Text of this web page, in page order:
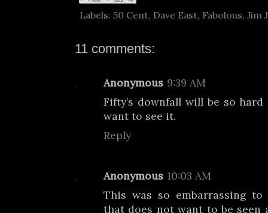
Labels: 50 Cent, Dave East, Fabolous, Jim
11 comments:
Anonymous 9:39 AM
Fifty’s downfall will be so
want to see it.
Reply
Anonymous 10:03 AM
This was so embarrassing
that does not want to be seen